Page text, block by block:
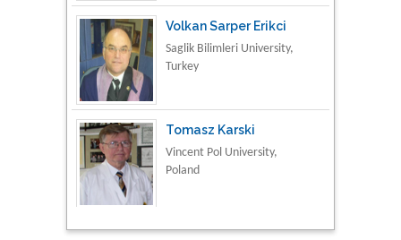
Saglik Bilimleri University,
Turkey
Vincent Pol University,
Poland
University of Malaysia,